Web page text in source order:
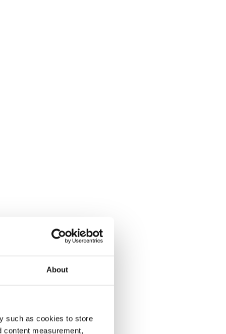
About
such as cookies to store
content measurement,